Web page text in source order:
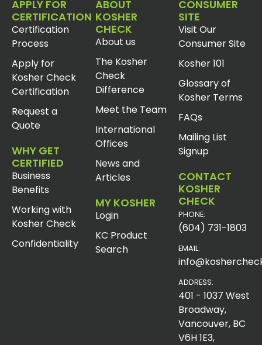
APPLY FOR
CERTIFICATION
Certification
Process
Apply for
Kosher Check
Certification
Request a
Quote
WHY GET
CERTIFIED
Business
Benefits
Working with
Kosher Check
Confidentiality
ABOUT
KOSHER
CHECK
About us
The Kosher
Check
Difference
Meet the Team
International
Offices
News and
Articles
MY KOSHER
Login
KC Product
Search
CONSUMER
SITE
Visit Our
Consumer Site
Kosher 101
Glossary of
Kosher Terms
FAQs
Mailing List
Signup
CONTACT
KOSHER
CHECK
PHONE:
(604) 731-1803
EMAIL:
ADDRESS:
401 - 1037 West
Broadway,
Vancouver, BC
V6H 1E3,